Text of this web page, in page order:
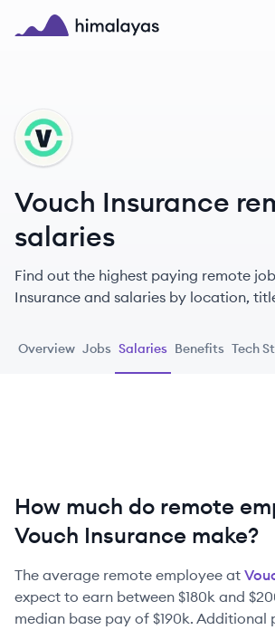
Skip to main content
VI
Vouch Insurance
salaries
Find out the highest paying remote
Insurance and salaries by location,
Overview Jobs Salaries Benefits Tech
How much do remote
Vouch Insurance make?
The average remote employee at
expect to earn between $180k and
median base pay of $190k. Additional